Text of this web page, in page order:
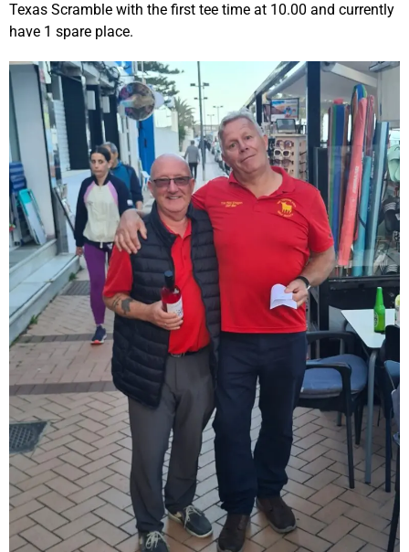
Texas Scramble with the first tee time at 10.00 and currently
have 1 spare place.